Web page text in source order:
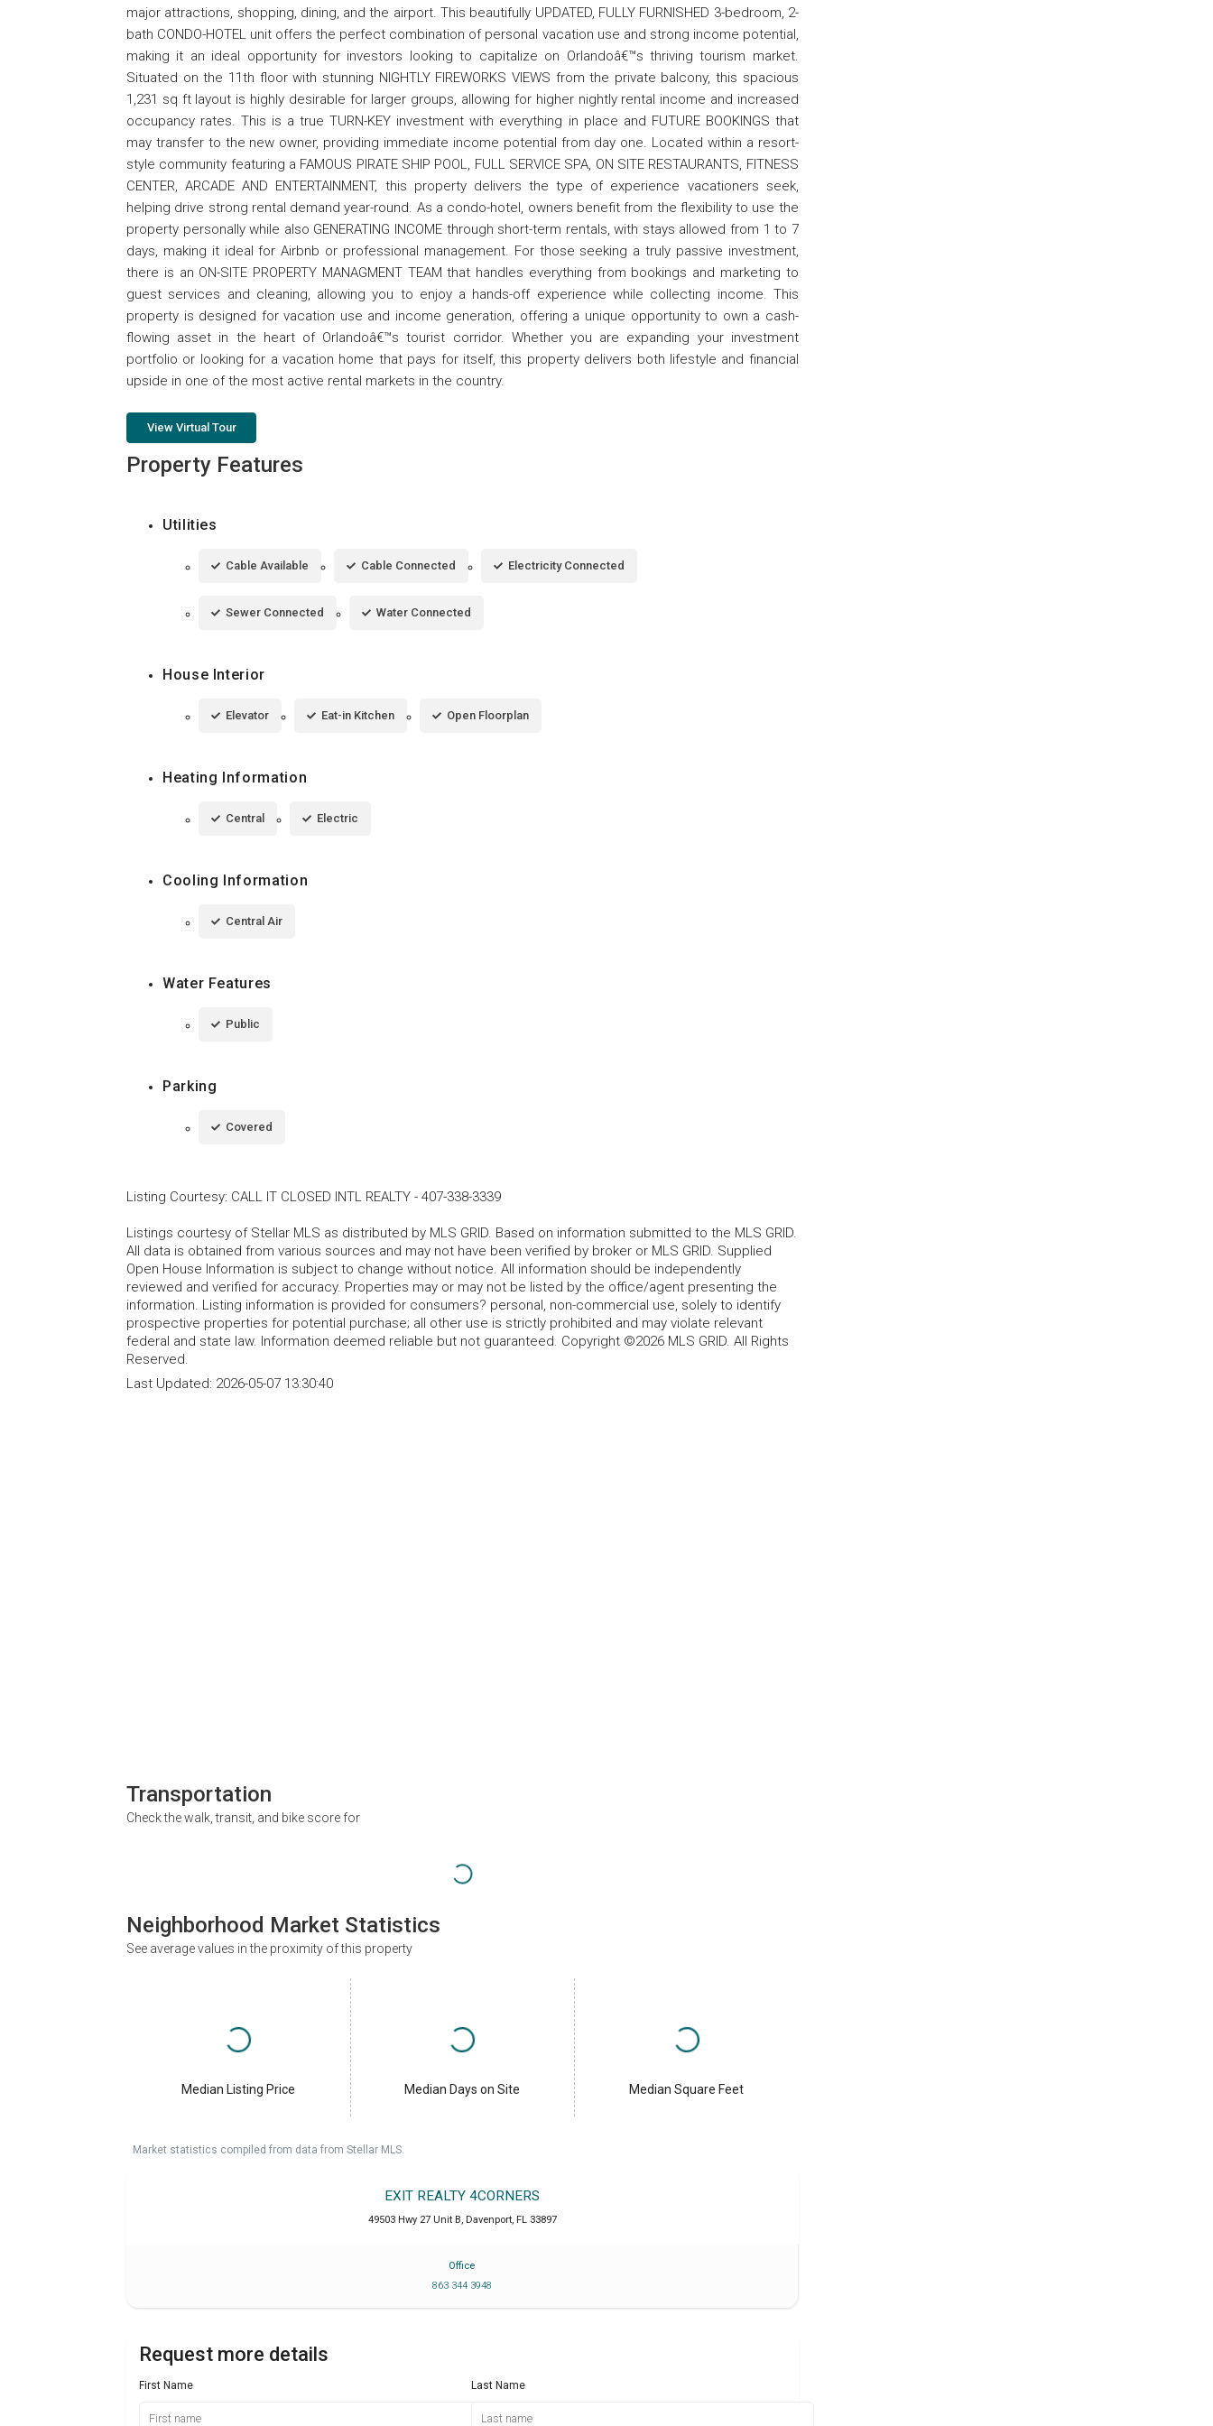
major attractions, shopping, dining, and the airport. This beautifully UPDATED, FULLY FURNISHED 3-bedroom, 2-
bath CONDO-HOTEL unit offers the perfect combination of personal vacation use and strong income potential,
making it an ideal opportunity for investors looking to capitalize on Orlandoâ€™s thriving tourism market.
Situated on the 11th floor with stunning NIGHTLY FIREWORKS VIEWS from the private balcony, this spacious
1,231 sq ft layout is highly desirable for larger groups, allowing for higher nightly rental income and increased
occupancy rates. This is a true TURN-KEY investment with everything in place and FUTURE BOOKINGS that
may transfer to the new owner, providing immediate income potential from day one. Located within a resort-
style community featuring a FAMOUS PIRATE SHIP POOL, FULL SERVICE SPA, ON SITE RESTAURANTS, FITNESS
CENTER, ARCADE AND ENTERTAINMENT, this property delivers the type of experience vacationers seek,
helping drive strong rental demand year-round. As a condo-hotel, owners benefit from the flexibility to use the
property personally while also GENERATING INCOME through short-term rentals, with stays allowed from 1 to 7
days, making it ideal for Airbnb or professional management. For those seeking a truly passive investment,
there is an ON-SITE PROPERTY MANAGMENT TEAM that handles everything from bookings and marketing to
guest services and cleaning, allowing you to enjoy a hands-off experience while collecting income. This
property is designed for vacation use and income generation, offering a unique opportunity to own a cash-
flowing asset in the heart of Orlandoâ€™s tourist corridor. Whether you are expanding your investment
portfolio or looking for a vacation home that pays for itself, this property delivers both lifestyle and financial
upside in one of the most active rental markets in the country.
View Virtual Tour
Property Features
Utilities
Cable Available Cable Connected Electricity Connected
Sewer Connected Water Connected
House Interior
Elevator Eat-in Kitchen Open Floorplan
Heating Information
Central Electric
Cooling Information
Central Air
Water Features
Public
Parking
Covered
Listing Courtesy: CALL IT CLOSED INTL REALTY - 407-338-3339
Listings courtesy of Stellar MLS as distributed by MLS GRID. Based on information submitted to the MLS GRID.
All data is obtained from various sources and may not have been verified by broker or MLS GRID. Supplied
Open House Information is subject to change without notice. All information should be independently
reviewed and verified for accuracy. Properties may or may not be listed by the office/agent presenting the
information. Listing information is provided for consumers? personal, non-commercial use, solely to identify
prospective properties for potential purchase; all other use is strictly prohibited and may violate relevant
federal and state law. Information deemed reliable but not guaranteed. Copyright ©2026 MLS GRID. All Rights
Reserved.
Last Updated: 2026-05-07 13:30:40
Transportation
Check the walk, transit, and bike score for
Neighborhood Market Statistics
See average values in the proximity of this property
Median Listing Price Median Days on Site Median Square Feet
Market statistics compiled from data from Stellar MLS.
EXIT REALTY 4CORNERS
49503 Hwy 27 Unit B, Davenport, FL 33897
Office
863 344 3948
Request more details
First Name Last Name